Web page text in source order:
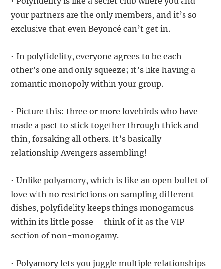
your partners are the only members, and it’s so
exclusive that even Beyoncé can’t get in.
• In polyfidelity, everyone agrees to be each
other’s one and only squeeze; it’s like having a
romantic monopoly within your group.
• Picture this: three or more lovebirds who have
made a pact to stick together through thick and
thin, forsaking all others. It’s basically
relationship Avengers assembling!
• Unlike polyamory, which is like an open buffet of
love with no restrictions on sampling different
dishes, polyfidelity keeps things monogamous
within its little posse – think of it as the VIP
section of non-monogamy.
• Polyamory lets you juggle multiple relationships